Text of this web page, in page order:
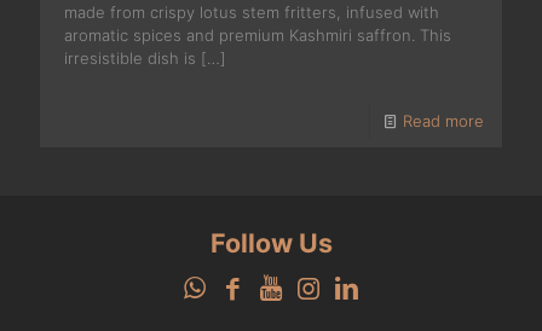
made from crispy lotus stem fritters, infused with
aromatic spices and premium Kashmiri saffron. This
irresistible dish is […]
Read more
Follow Us